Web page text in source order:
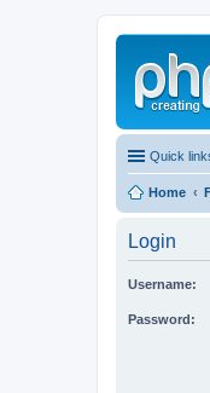
Quick
Home
Login
Username:
Password: